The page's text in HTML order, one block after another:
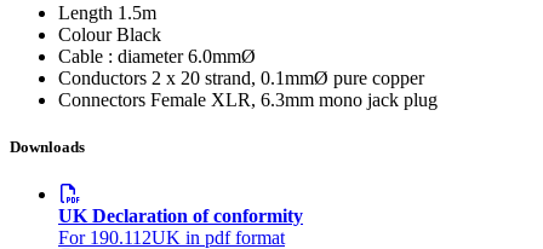
Length 1.5m
Colour Black
Cable : diameter 6.0mmØ
Conductors 2 x 20 strand, 0.1mmØ pure copper
Connectors Female XLR, 6.3mm mono jack plug
Downloads
UK Declaration of conformity
For 190.112UK in pdf format